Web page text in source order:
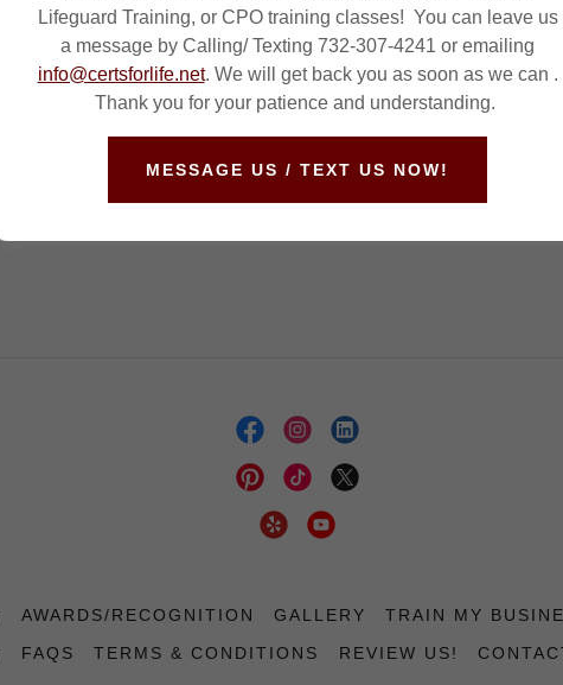
SIGN IN
Not a member? Create account.
AWARDS/RECOGNITION GALLERY TRAIN MY
FAQS TERMS & CONDITIONS REVIEW US!
Lifeguard Training, or CPO training classes! You can leave us
a message by Calling/ Texting 732-307-4241 or emailing
info@certsforlife.net. We will get back you as soon as we can .
Thank you for your patience and understanding.
MESSAGE US / TEXT US NOW!